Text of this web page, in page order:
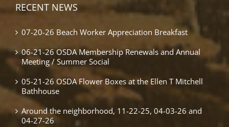
RECENT NEWS
07-20-26 Beach Worker Appreciation Breakfast
06-21-26 OSDA Membership Renewals and Annual
Meeting / Summer Social
05-21-26 OSDA Flower Boxes at the Ellen T Mitchell
Bathhouse
Around the neighborhood, 11-22-25, 04-03-26 and
04-27-26